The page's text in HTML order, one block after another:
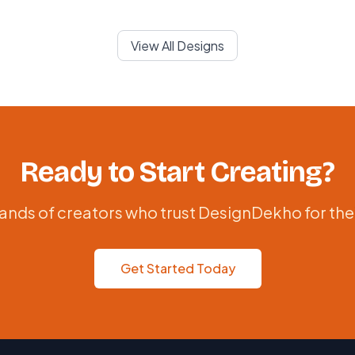
View All Designs
Ready to Start Creating?
of creators who trust DesignDekho for
Get Started Today